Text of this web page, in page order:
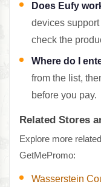
Does Eufy
devices
check the
Where do I
from the list,
before you pay.
Related Stores
Explore more
GetMePromo:
Wasserstein